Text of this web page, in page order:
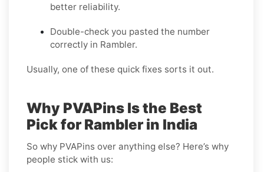
better reliability.
Double-check you pasted the number
correctly in Rambler.
Usually, one of these quick fixes sorts it out.
Why PVAPins Is the Best
Pick for Rambler in India
So why PVAPins over anything else? Here’s why
people stick with us: